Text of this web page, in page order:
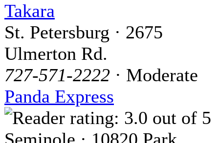
Takara
St. Petersburg · 2675
Ulmerton Rd.
727-571-2222 · Moderate
Panda Express